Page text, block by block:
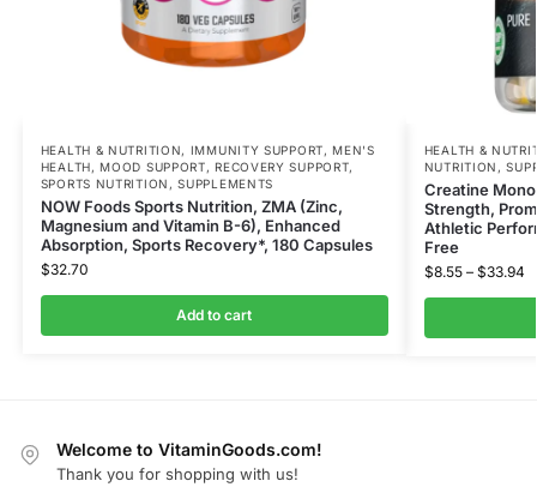
HEALTH & NUTRITION, IMMUNITY SUPPORT,MEN'S
HEALTH,MOOD SUPPORT,RECOVERY SUPPORT,
SPORTS NUTRITION ,SUPPLEMENTS
NOW Foods Sports Nutrition, ZMA (Zinc,
Magnesium and Vitamin B-6), Enhanced
Absorption, Sports Recovery*, 180 Capsules
$32.70
Add to cart
HEALTH &
NUTRITION ,
Creatine
Strength,
Athletic
Free
$8.55 – $33.94
Welcome to VitaminGoods.com!
Thank you for shopping with us!